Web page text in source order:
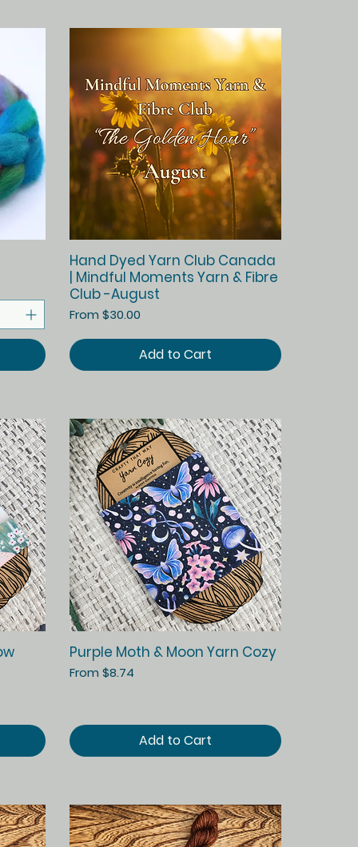
Quick View
Hand Dyed Yarn Club Canada
| Mindful Moments Yarn & Fibre
Club -August
From $30.00
Sale Price
Add to Cart
Quick View
Purple Moth & Moon Yarn Cozy
From $8.74
Sale Price
Add to Cart